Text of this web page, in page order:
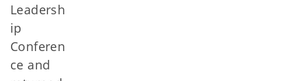
Leadersh
ip
Conferen
ce and